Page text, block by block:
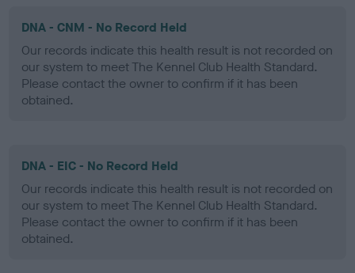
DNA - CNM - No Record Held
Our records indicate this health result is not recorded on
our system to meet The Kennel Club Health Standard.
Please contact the owner to confirm if it has been
obtained.
DNA - EIC - No Record Held
Our records indicate this health result is not recorded on
our system to meet The Kennel Club Health Standard.
Please contact the owner to confirm if it has been
obtained.